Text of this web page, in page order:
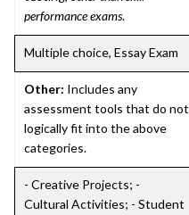
performance exams.
Multiple choice, Essay Exam
Other: Includes any
assessment tools that do not
logically fit into the above
categories.
- Creative Projects; -
Cultural Activities; - Student